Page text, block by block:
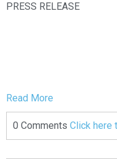
PRESS RELEASE
Read More
0 Comments Click here